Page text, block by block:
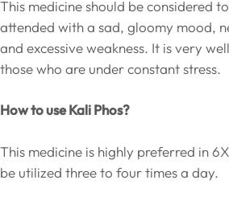
This medicine should be considered
attended with a sad, gloomy mood,
and excessive weakness. It is very
those who are under constant stress.
How to use Kali Phos?
This medicine is highly preferred in
be utilized three to four times a day.